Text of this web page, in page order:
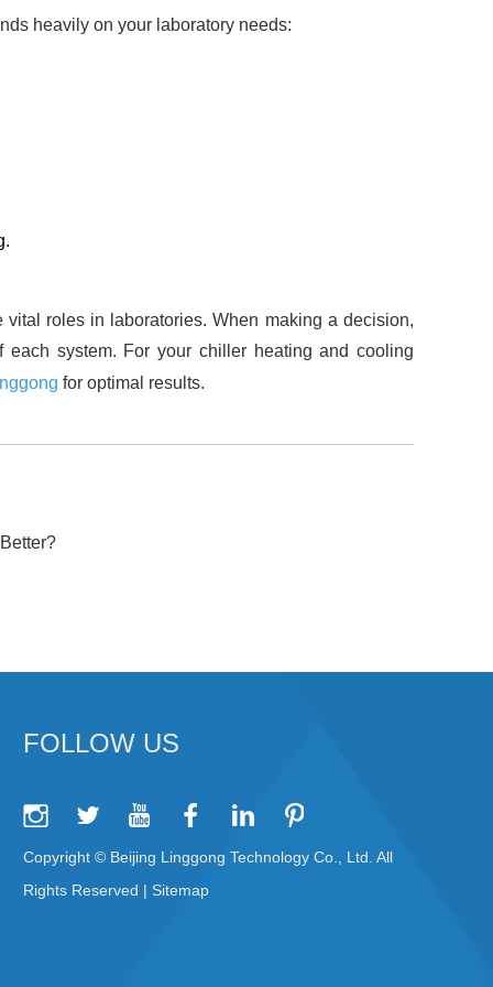
heavily on your laboratory needs:
roles in laboratories. When making a decision,
system. For your chiller heating and cooling
for optimal results.
FOLLOW US
Copyright © Beijing Linggong Technology Co., Ltd. All
Rights Reserved | Sitemap